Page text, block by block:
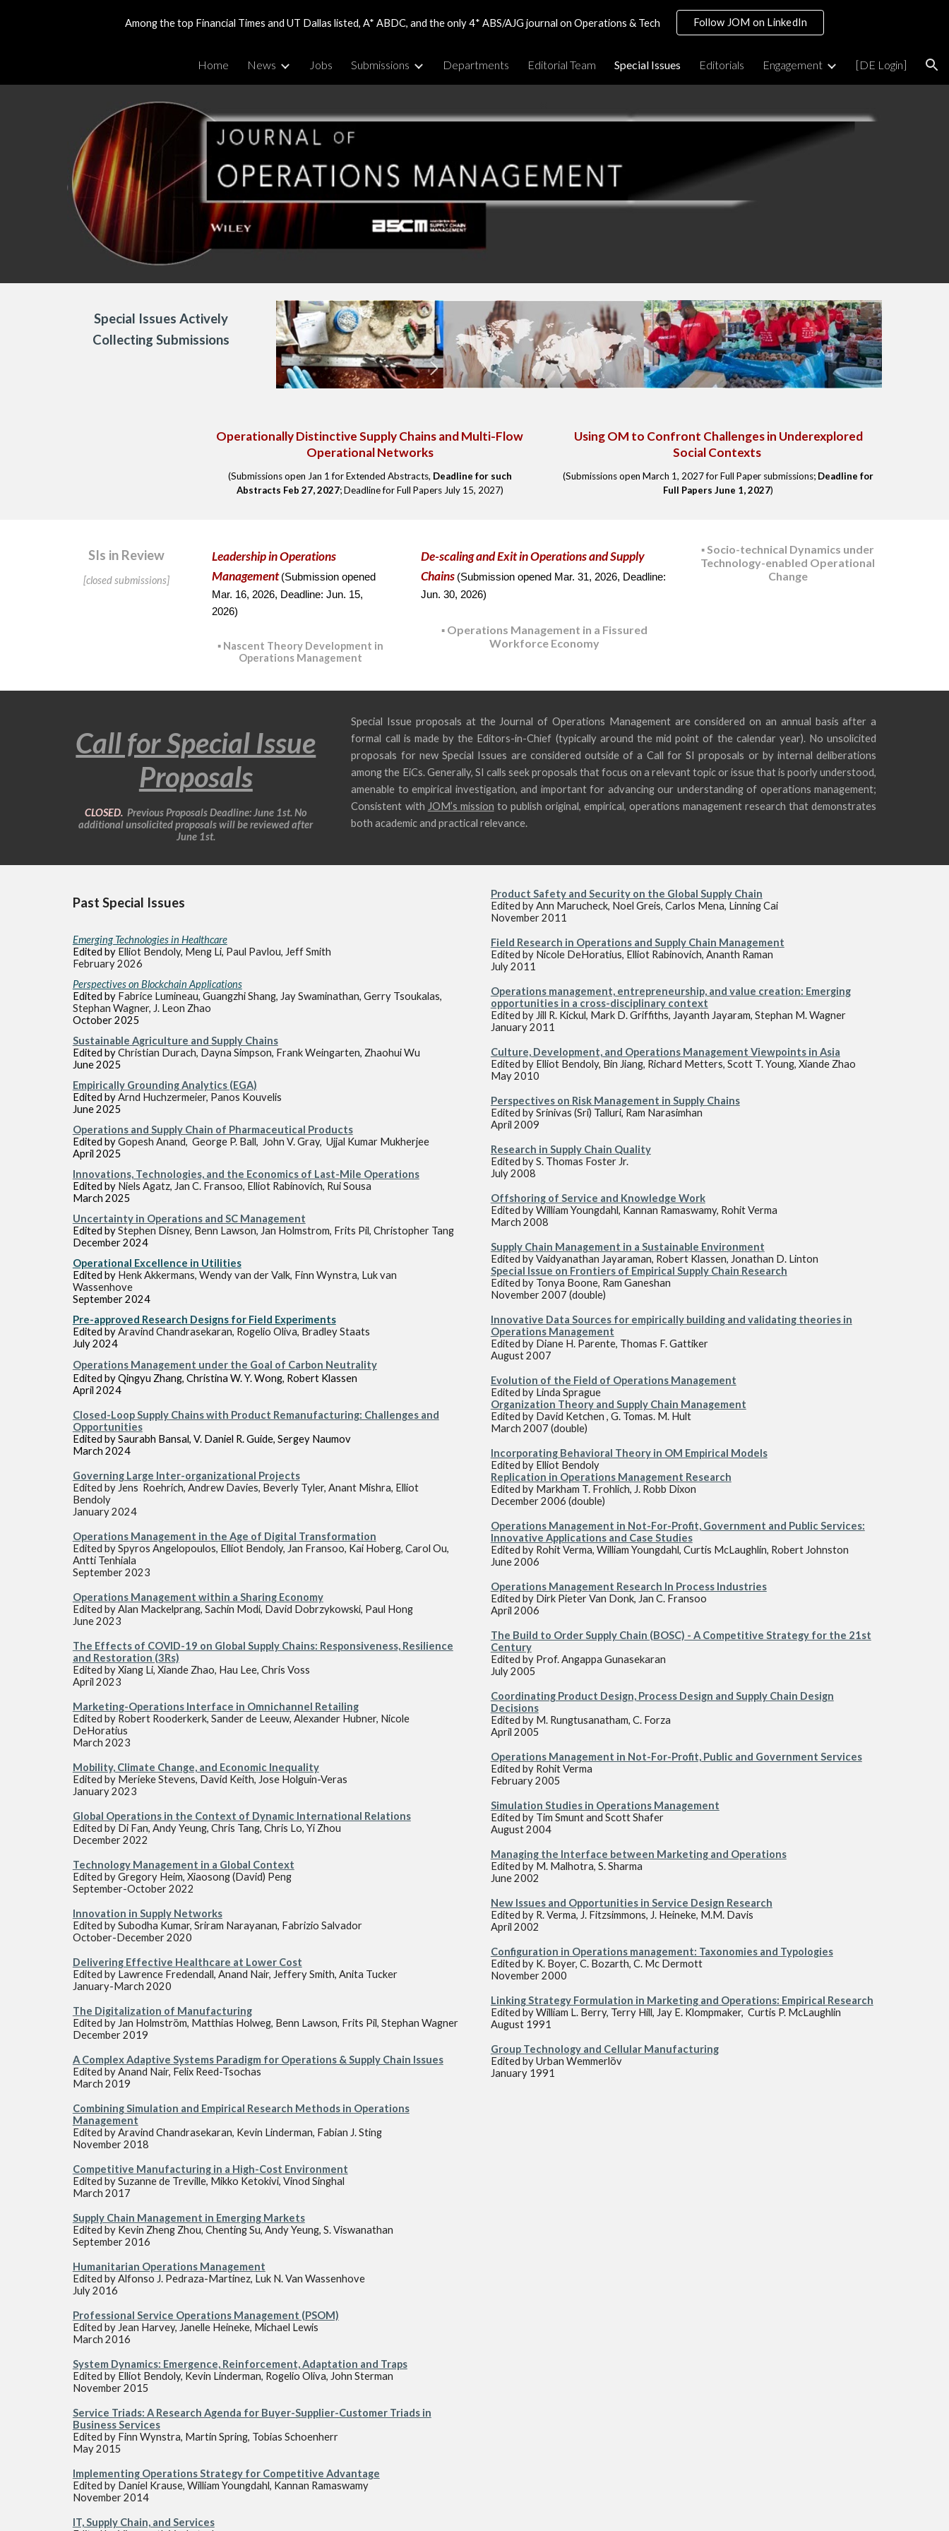
Skip to main content Skip to navigation
Among the top Financial Times and UT Dallas listed, A* ABDC, and the only 4* ABS/AJG journal on Operations & Tech Follow JOM on LinkedIn
Home News Jobs Submissions Departments Editorial Team Special Issues Editorials Engagement [DE Login]
Special Issues Actively
Collecting Submissions
Operationally Distinctive Supply Chains and Multi-Flow
Operational Networks
(Submissions open Jan 1 for Extended Abstracts, Deadline for such
Abstracts Feb 27, 2027; Deadline for Full Papers July 15, 2027)
Using OM to Confront Challenges in Underexplored
Social Contexts
(Submissions openMarch 1, 2027 forFull Paper submissions; Deadline for
Full Papers June 1, 2027)
SIs in Review
[closed submissions]
Leadershipin Operations
Management (Submission opened
Mar. 16, 2026, Deadline:Jun. 15,
2026)
▪️ Nascent Theory Development in
Operations Management
De-scaling and Exitin Operations and Supply
Chains (Submission opened Mar. 31, 2026, Deadline:
Jun. 30, 2026)
▪️ Operations Management in a Fissured
Workforce Economy
▪️ Socio-technical Dynamics under
Technology-enabled Operational
Change
Call for Special Issue
Proposals
CLOSED. PreviousProposalsDeadline: June 1st. No
additional unsolicited proposals will be reviewed after
June 1st.
Special Issue proposals at the Journal of Operations Management are considered on an annual basis after a
formal call is made by the Editors-in-Chief (typically around the mid point of the calendar year). No unsolicited
proposals for new Special Issues are considered outside of a Call for SI proposals or by internal deliberations
among the EiCs. Generally, SI calls seekproposals that focus on a relevant topic or issue that is poorly understood,
amenable to empirical investigation, and important for advancing our understanding of operations management;
Consistent with JOM’s mission to publish original, empirical, operations management research that demonstrates
both academic and practical relevance.
Past Special Issues
Emerging Technologies in Healthcare
Edited by Elliot Bendoly, Meng Li, Paul Pavlou, Jeff Smith
February 2026
Perspectives on Blockchain Applications
Edited by Fabrice Lumineau, Guangzhi Shang, Jay Swaminathan, Gerry Tsoukalas,
Stephan Wagner, J. Leon Zhao
October2025
Sustainable Agriculture and Supply Chains
Edited byChristian Durach, Dayna Simpson, Frank Weingarten, Zhaohui Wu
June2025
Empirically Grounding Analytics (EGA)
Edited byArnd Huchzermeier, Panos Kouvelis
June2025
Operations and Supply Chain of Pharmaceutical Products
Edited byGopesh Anand, George P. Ball, John V. Gray, Ujjal Kumar Mukherjee
April 2025
Innovations, Technologies, and the Economics of Last-Mile Operations
Edited by Niels Agatz, Jan C. Fransoo, Elliot Rabinovich, Rui Sousa
March 2025
Uncertainty in Operations and SC Management
Edited byStephen Disney, Benn Lawson, Jan Holmstrom, Frits Pil, Christopher Tang
December2024
Operational Excellence in Utilities
Edited by Henk Akkermans, Wendy van der Valk, Finn Wynstra, Luk van
Wassenhove
September 2024
Pre-approved Research Designs for Field Experiments
Edited byAravind Chandrasekaran, Rogelio Oliva, Bradley Staats
July2024
Operations Management under the Goal of Carbon Neutrality
Edited by Qingyu Zhang, Christina W. Y. Wong, Robert Klassen
April 2024
Closed-Loop Supply Chains with Product Remanufacturing: Challenges and
Opportunities
Edited by Saurabh Bansal, V. Daniel R. Guide, Sergey Naumov
March 2024
Governing Large Inter-organizational Projects
Edited by Jens Roehrich, Andrew Davies, Beverly Tyler, Anant Mishra, Elliot
Bendoly
January2024
Operations Management in the Age of Digital Transformation
Edited bySpyros Angelopoulos, Elliot Bendoly, Jan Fransoo, Kai Hoberg, Carol Ou,
Antti Tenhiala
September 2023
Operations Management within a Sharing Economy
Edited byAlan Mackelprang, Sachin Modi, David Dobrzykowski, Paul Hong
June2023
The Effects of COVID-19 on Global Supply Chains: Responsiveness, Resilience
and Restoration (3Rs)
Edited byXiang Li, Xiande Zhao, Hau Lee, Chris Voss
April 2023
Marketing-Operations Interface in Omnichannel Retailing
Edited by Robert Rooderkerk, Sander de Leeuw, Alexander Hubner, Nicole
DeHoratius
March 2023
Mobility, Climate Change, and Economic Inequality
Edited by Merieke Stevens, David Keith, Jose Holguin-Veras
January 2023
Global Operations in the Context of Dynamic International Relations
Edited by Di Fan, Andy Yeung, Chris Tang, Chris Lo, Yi Zhou
December 2022
Technology Management in a Global Context
Edited byGregory Heim, Xiaosong (David) Peng
September-October 2022
Innovation in Supply Networks
Edited bySubodha Kumar, Sriram Narayanan, Fabrizio Salvador
October-December 2020
Delivering Effective Healthcare at Lower Cost
Edited by Lawrence Fredendall, Anand Nair, Jeffery Smith, Anita Tucker
January-March 2020
The Digitalization of Manufacturing
Edited by Jan Holmström, Matthias Holweg, Benn Lawson, Frits Pil, Stephan Wagner
December 2019
A Complex Adaptive Systems Paradigm for Operations & Supply Chain Issues
Edited by Anand Nair, Felix Reed-Tsochas
March 2019
Combining Simulation and Empirical Research Methods in Operations
Management
Edited by Aravind Chandrasekaran, Kevin Linderman, Fabian J. Sting
November 2018
Competitive Manufacturing in a High-Cost Environment
Edited by Suzanne de Treville, Mikko Ketokivi, Vinod Singhal
March 2017
Supply Chain Management in Emerging Markets
Edited by Kevin Zheng Zhou, Chenting Su, Andy Yeung, S. Viswanathan
September 2016
Humanitarian Operations Management
Edited by Alfonso J. Pedraza-Martinez, Luk N. Van Wassenhove
July 2016
Professional Service Operations Management (PSOM)
Edited by Jean Harvey, Janelle Heineke, Michael Lewis
March 2016
System Dynamics: Emergence, Reinforcement, Adaptation and Traps
Edited by Elliot Bendoly, Kevin Linderman, Rogelio Oliva, John Sterman
November 2015
Service Triads: A Research Agenda for Buyer-Supplier-Customer Triads in
Business Services
Edited by Finn Wynstra, Martin Spring, Tobias Schoenherr
May 2015
Implementing Operations Strategy for Competitive Advantage
Edited by Daniel Krause, William Youngdahl, Kannan Ramaswamy
November 2014
IT, Supply Chain, and Services
Product Safety and Security on the Global Supply Chain
Edited by Ann Marucheck, Noel Greis, Carlos Mena, Linning Cai
November 2011
Field Research in Operations and Supply Chain Management
Edited by Nicole DeHoratius, Elliot Rabinovich, Ananth Raman
July 2011
Operations management, entrepreneurship, and value creation: Emerging
opportunities in a cross-disciplinary context
Edited by Jill R. Kickul, Mark D. Griffiths, Jayanth Jayaram, Stephan M. Wagner
January 2011
Culture, Development, and Operations Management Viewpoints in Asia
Edited by Elliot Bendoly, Bin Jiang, Richard Metters, Scott T. Young, Xiande Zhao
May 2010
Perspectives on Risk Management in Supply Chains
Edited by Srinivas (Sri) Talluri, Ram Narasimhan
April 2009
Research in Supply Chain Quality
Edited by S. Thomas Foster Jr.
July 2008
Offshoring of Service and Knowledge Work
Edited by William Youngdahl, Kannan Ramaswamy, Rohit Verma
March 2008
Supply Chain Management in a Sustainable Environment
Edited by Vaidyanathan Jayaraman, Robert Klassen, Jonathan D. Linton
Special Issue on Frontiers of Empirical Supply Chain Research
Edited by Tonya Boone, Ram Ganeshan
November 2007 (double)
Innovative Data Sources for empirically building and validating theories in
Operations Management
Edited by Diane H. Parente, Thomas F. Gattiker
August 2007
Evolution of the Field of Operations Management
Edited by Linda Sprague
Organization Theory and Supply Chain Management
Edited by David Ketchen , G. Tomas. M. Hult
March 2007 (double)
Incorporating Behavioral Theory in OM Empirical Models
Edited by Elliot Bendoly
Replication in Operations Management Research
Edited by Markham T. Frohlich, J. Robb Dixon
December 2006 (double)
Operations Management in Not-For-Profit, Government and Public Services:
Innovative Applications and Case Studies
Edited by Rohit Verma, William Youngdahl, Curtis McLaughlin, Robert Johnston
June 2006
Operations Management Research In Process Industries
Edited by Dirk Pieter Van Donk, Jan C. Fransoo
April 2006
The Build to Order Supply Chain (BOSC) - A Competitive Strategy for the 21st
Century
Edited by Prof. Angappa Gunasekaran
July 2005
Coordinating Product Design, Process Design and Supply Chain Design
Decisions
Edited by M. Rungtusanatham, C. Forza
April 2005
Operations Management in Not-For-Profit, Public and Government Services
Edited by Rohit Verma
February 2005
Simulation Studies in Operations Management
Edited by Tim Smunt and ScottShafer
August 2004
Managing the Interface between Marketing and Operations
Edited by M.Malhotra, S. Sharma
June 2002
New Issues and Opportunities in Service Design Research
Edited by R. Verma, J. Fitzsimmons, J. Heineke, M.M. Davis
April 2002
Configuration in Operations management: Taxonomies and Typologies
Edited by K. Boyer, C. Bozarth, C. Mc Dermott
November 2000
Linking Strategy Formulation in Marketing and Operations: Empirical Research
Edited by William L. Berry, Terry Hill, Jay E. Klompmaker, Curtis P. McLaughlin
August 1991
Group Technology and Cellular Manufacturing
Edited by Urban Wemmerlöv
January 1991